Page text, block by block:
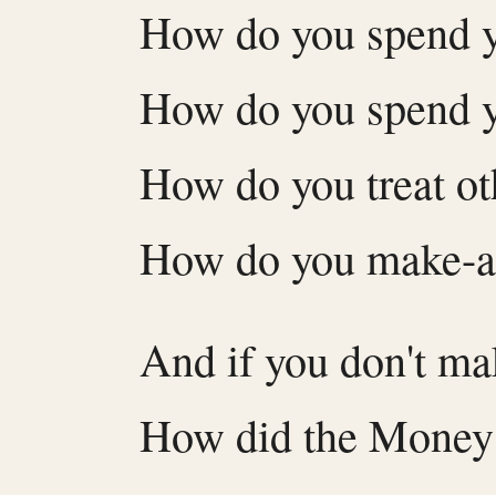
How do you spend
How do you spend
How do you treat
How do you make-
And if you don't
How did the